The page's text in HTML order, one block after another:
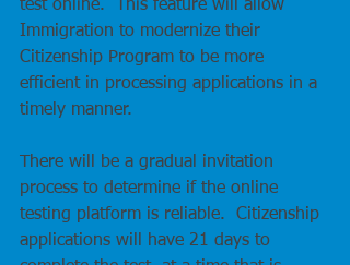
test online.  This feature will allow
Immigration to modernize their
Citizenship Program to be more
efficient in processing applications in a
timely manner.
There will be a gradual invitation
process to determine if the online
testing platform is reliable.  Citizenship
applications will have 21 days to